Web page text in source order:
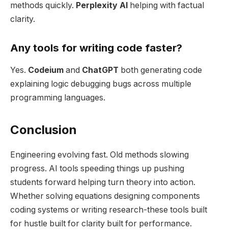
methods quickly. Perplexity AI helping with factual
clarity.
Any tools for writing code faster?
Yes. Codeium and ChatGPT both generating code
explaining logic debugging bugs across multiple
programming languages.
Conclusion
Engineering evolving fast. Old methods slowing
progress. AI tools speeding things up pushing
students forward helping turn theory into action.
Whether solving equations designing components
coding systems or writing research-these tools built
for hustle built for clarity built for performance.